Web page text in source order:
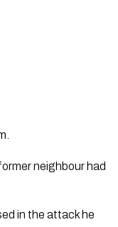
neighbour had
in the attack he